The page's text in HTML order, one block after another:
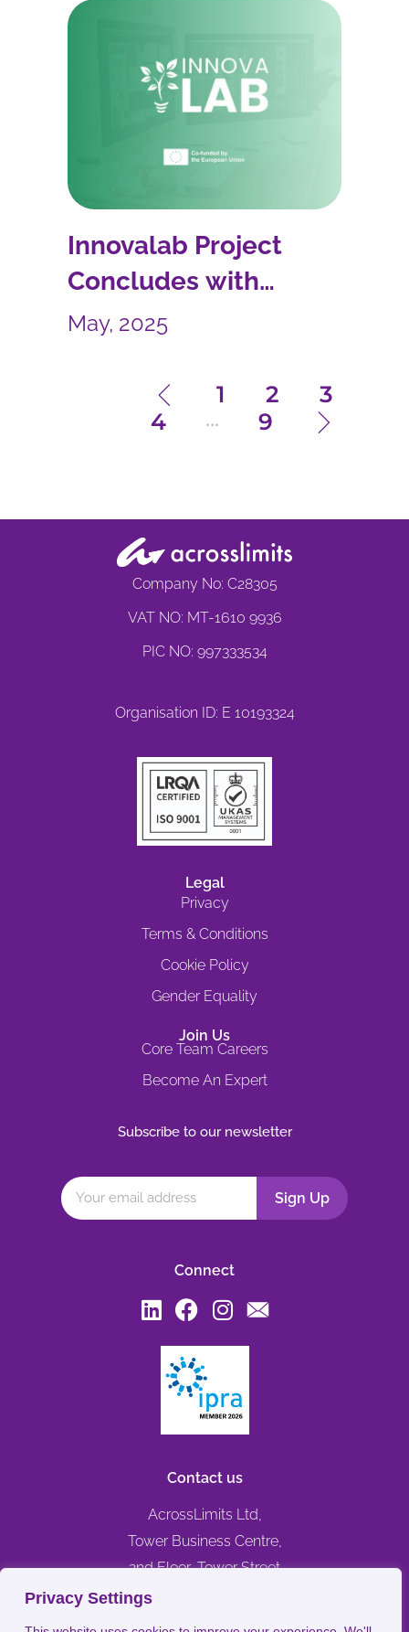
Privacy Settings
Innovalab Project
Concludes with
Innovative Teaching App
May, 2025
1 2
3
4
... 9
Company No: C28305
VAT NO: MT-1610 9936
PIC NO: 997333534
Organisation ID: E 10193324
Legal
Privacy
Terms & Conditions
Cookie Policy
Gender Equality
Join Us
Core Team Careers
Become An Expert
Subscribe to our newsletter
Connect
Contact us
AcrossLimits Ltd,
Tower Business Centre,
2nd Floor, Tower Street
Swatar, Birkirkara,